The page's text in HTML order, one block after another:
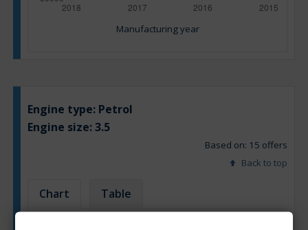
Manufacturing year
Engine type: Petrol
Engine size:3.5
Based on: 15 offers
Back to top
Chart Table